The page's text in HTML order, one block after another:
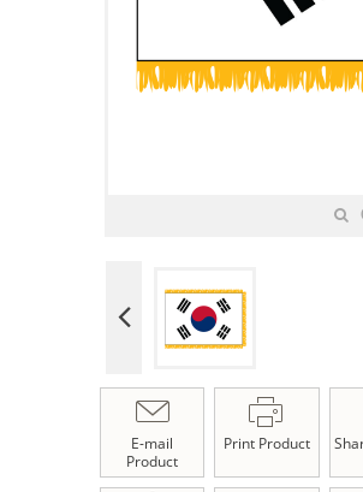
E-mail
Product
Print Product